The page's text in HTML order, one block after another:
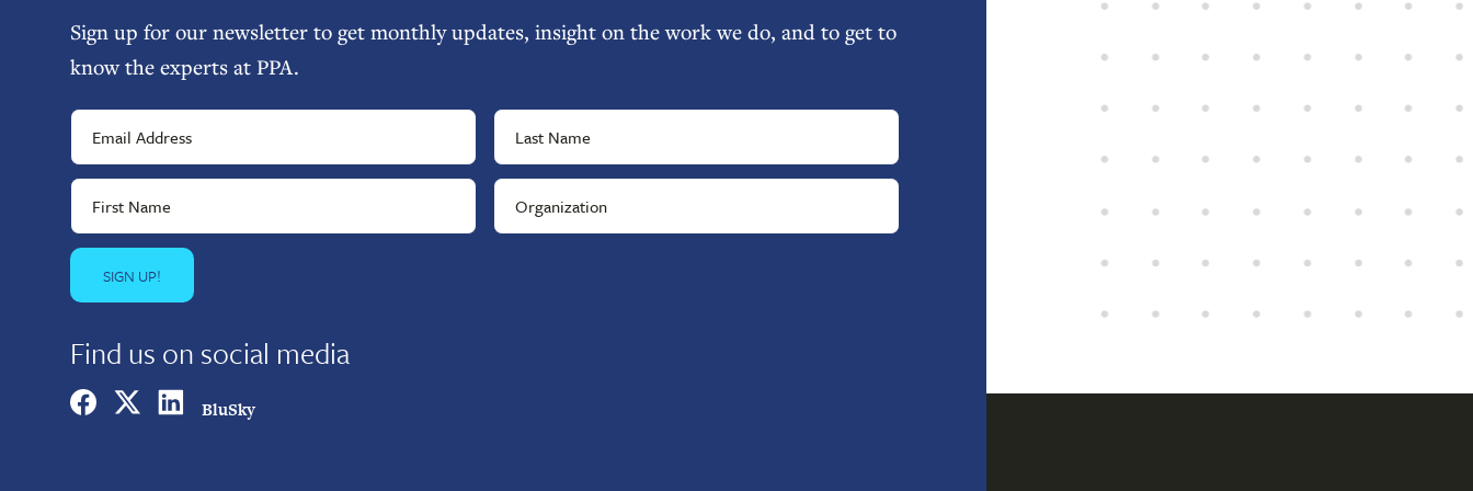
Sign up for our newsletter to get monthly updates, insight on the work we do, and to get to
know the experts at PPA.
Find us on social media
BluSky